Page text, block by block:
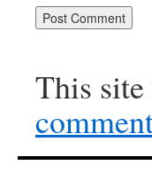
This